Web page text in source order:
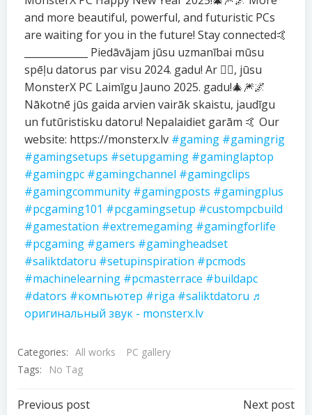
and more beautiful, powerful, and futuristic PCs
are waiting for you in the future! Stay connected🤙
_____________ Piedāvājam jūsu uzmanībai mūsu
spēļu datorus par visu 2024. gadu! Ar ❤️‍🔥, jūsu
MonsterX PC Laimīgu Jauno 2025. gadu!🎄🎆🌌
Nākotnē jūs gaida arvien vairāk skaistu, jaudīgu
un futūristisku datoru! Nepalaidiet garām 🤙 Our
website: https://monsterx.lv #gaming #gamingrig
#gamingsetups #setupgaming #gaminglaptop
#gamingpc #gamingchannel #gamingclips
#gamingcommunity #gamingposts #gamingplus
#pcgaming101 #pcgamingsetup #custompcbuild
#gamestation #extremegaming #gamingforlife
#pcgaming #gamers #gamingheadset
#saliktdatoru #setupinspiration #pcmods
#machinelearning #pcmasterrace #buildapc
#dators #компьютер #riga #saliktdatoru ♬
оригинальный звук - monsterx.lv
Categories: All works
PC gallery
Tags:
No Tag
Previous post Next post